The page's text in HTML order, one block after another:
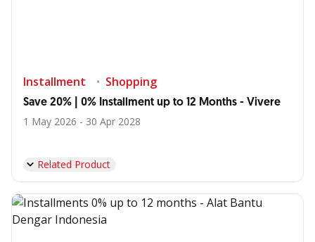
Installment Shopping
Save 20% | 0% Installment up to 12 Months - Vivere
1 May 2026 - 30 Apr 2028
Related Product